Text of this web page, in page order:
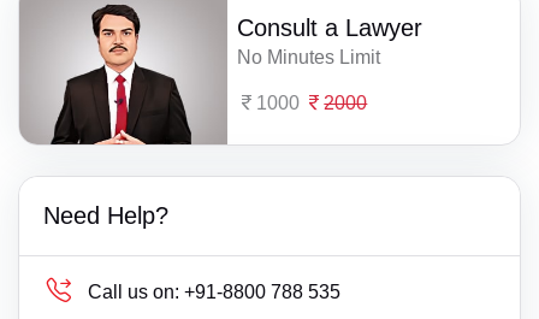
Consult a Lawyer
No Minutes Limit
1000 2000
Need Help?
Call us on: +91-8800 788 535